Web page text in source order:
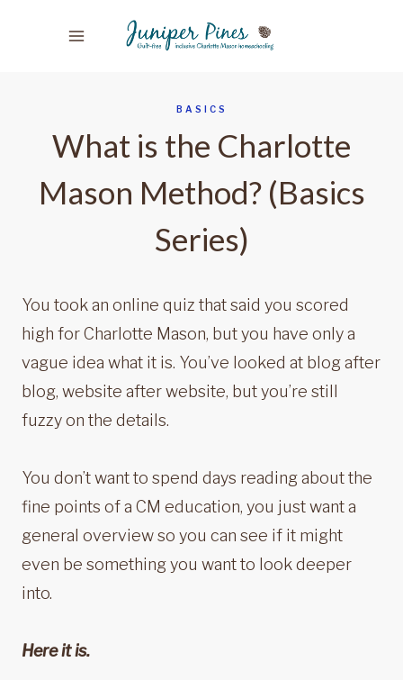
BASICS
What is the Charlotte
Mason Method? (Basics
Series)
You took an online quiz that said you scored
high for Charlotte Mason, but you have only a
vague idea what it is. You’ve looked at blog after
blog, website after website, but you’re still
fuzzy on the details.
You don’t want to spend days reading about the
fine points of a CM education, you just want a
general overview so you can see if it might
even be something you want to look deeper
into.
Here it is.